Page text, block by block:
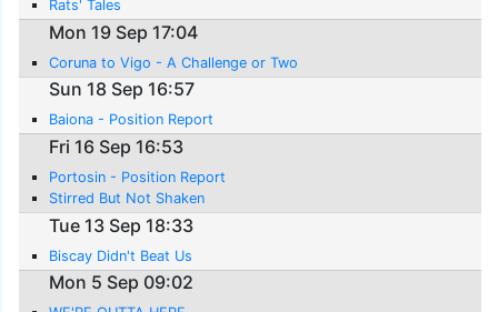
Rats' Tales
Mon 19 Sep 17:04
Coruna to Vigo - A Challenge or Two
Sun 18 Sep 16:57
Baiona - Position Report
Fri 16 Sep 16:53
Portosin - Position Report
Stirred But Not Shaken
Tue 13 Sep 18:33
Biscay Didn't Beat Us
Mon 5 Sep 09:02